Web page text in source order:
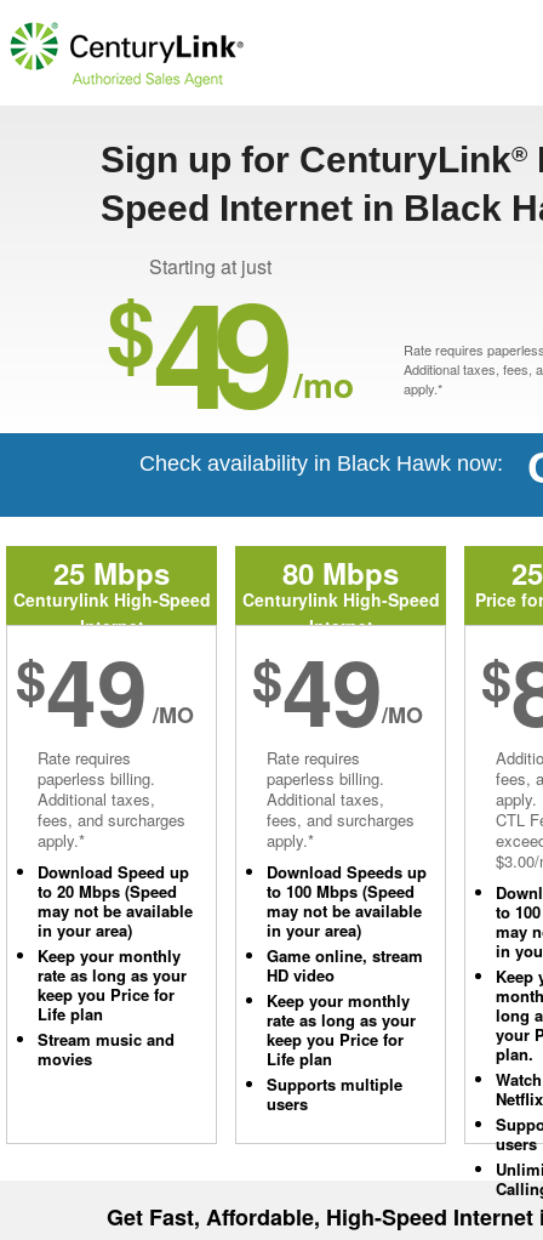
Sign up for CenturyLink®
Speed Internet in Black
Starting at just
$49 /mo
Rate requires
Additional taxes, fees,
apply.*
Check availability in Black Hawk now:
25 Mbps
Centurylink High-Speed
Internet
$49 /MO
Rate requires
paperless billing.
Additional taxes,
fees, and surcharges
apply.*
Download Speed up
to 20 Mbps (Speed
may not be available
in your area)
Keep your monthly
rate as long as your
keep you Price for
Life plan
Stream music and
movies
80 Mbps
Centurylink High-Speed
Internet
$49/MO
Rate requires
paperless billing.
Additional taxes,
fees, and surcharges
apply.*
Download Speeds up
to 100 Mbps (Speed
may not be available
in your area)
Game online, stream
HD video
Keep your monthly
rate as long as your
keep you Price for
Life plan
Supports multiple
users
Price
$
fees,
apply.
CTL
to
may
in
Keep
long
your
plan.
Netflix
users
Get Fast, Affordable, High-Speed